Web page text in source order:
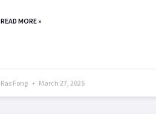
READ MORE »
Ras Fong March 27, 2025